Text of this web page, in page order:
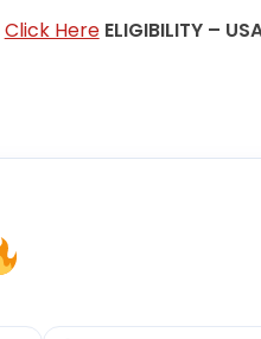
Click Here ELIGIBILITY –